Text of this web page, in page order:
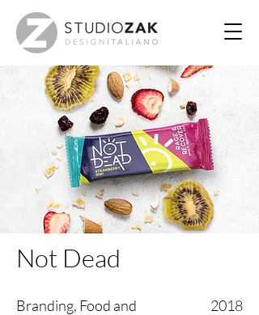
Not Dead
2018
Branding, Food and